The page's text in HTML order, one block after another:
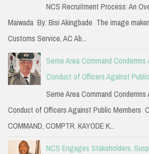
NCS Recruitment Process: An
Maiwada By: Bisi Akingbade The image
Customs Service, AC Ab...
Seme Area Command
Conduct of Officers Against
Seme Area Command
Conduct of Officers Against Public Members
COMMAND, COMPTR. KAYODE K...
NCS Engages Stakeholders,